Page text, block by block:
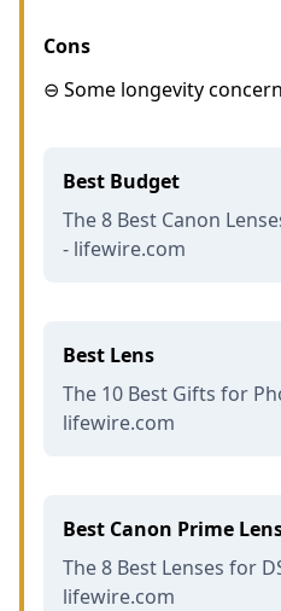
Cons
⊖ Some longevity
Best Budget
The 8 Best Canon
- lifewire.com
Best Lens
The 10 Best Gifts for
lifewire.com
Best Canon Prime
The 8 Best Lenses for
lifewire.com